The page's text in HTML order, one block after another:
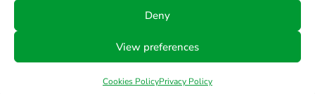
Deny
View preferences
Cookies PolicyPrivacy Policy
Email
mct.com